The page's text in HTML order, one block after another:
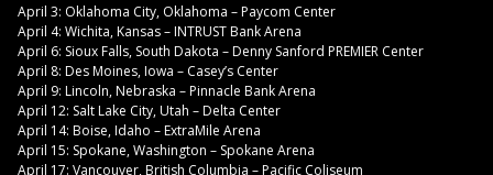
April 3: Oklahoma City, Oklahoma – Paycom Center
April 4: Wichita, Kansas – INTRUST Bank Arena
April 6: Sioux Falls, South Dakota – Denny Sanford PREMIER Center
April 8: Des Moines, Iowa – Casey’s Center
April 9: Lincoln, Nebraska – Pinnacle Bank Arena
April 12: Salt Lake City, Utah – Delta Center
April 14: Boise, Idaho – ExtraMile Arena
April 15: Spokane, Washington – Spokane Arena
April 17: Vancouver, British Columbia – Pacific Coliseum